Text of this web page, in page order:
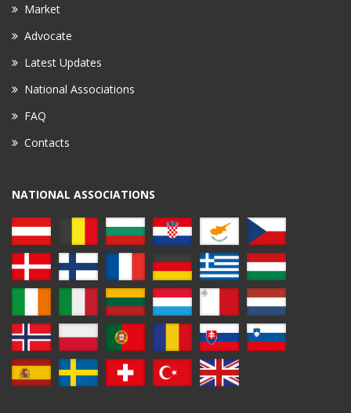
Market
Advocate
Latest Updates
National Associations
FAQ
Contacts
NATIONAL ASSOCIATIONS